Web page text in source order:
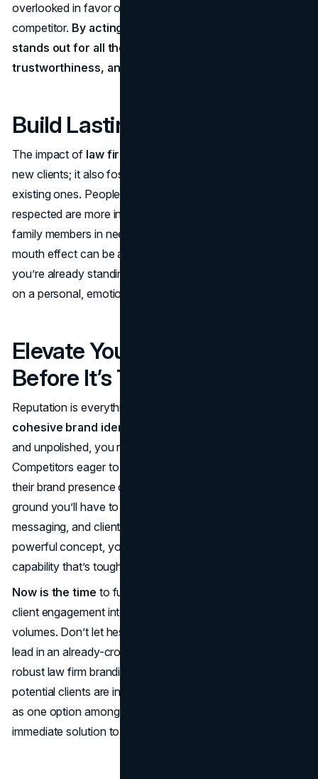
overlooked in favor of a slicker, more resonant
competitor. By acting swiftly, you ensure your firm
stands out for all the right reasons: professionalism,
trustworthiness, and authentic client commitment.
Build Lasting Loyalty
The impact of law firm branding
new clients; it also fosters stronger relationships with
existing ones. People who feel seen, heard, and
respected are more inclined to refer friends, colleagues, or
family members in need of legal services. This word-of-
mouth effect can be a goldmine for firms, but only if
you’re already standing out with a brand that resonates
on a personal, emotional level.
Elevate Your Reputation
Before It’s Too Late
Reputation is everything in law.
cohesive brand identity
and unpolished, you risk undermining your own credibility.
Competitors eager to claim the spotlight are improving
their brand presence daily; the longer you wait, the more
ground you’ll have to make up. By aligning your imagery,
messaging, and client experience around a single,
powerful concept, you cast an image of strength and
capability that’s tough to beat.
Now is the time to fuse your mission, visual design, and
client engagement into a brand persona that speaks
volumes. Don’t let hesitation allow other firms to take the
lead in an already-crowded marketplace. By committing to
robust law firm branding today, you ensure that when
potential clients are in crisis mode, they’ll see your firm not
as one option among many, but as the clear and
immediate solution to their legal needs.